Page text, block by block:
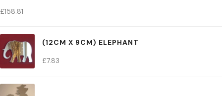
£158.81
(12CM X 9CM) ELEPHANT
£7.83